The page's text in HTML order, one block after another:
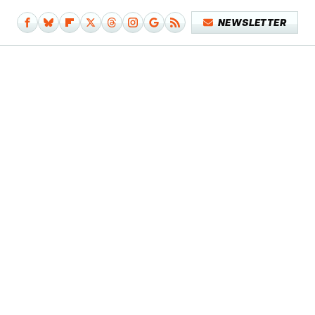
NEWSLETTER